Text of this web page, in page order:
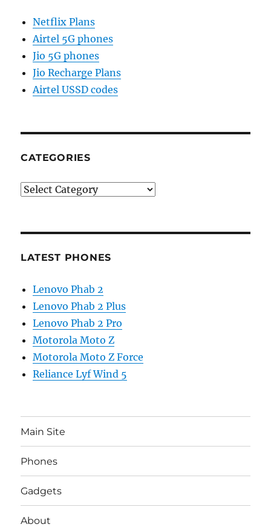
Netflix Plans
Airtel 5G phones
Jio 5G phones
Jio Recharge Plans
Airtel USSD codes
CATEGORIES
Categories
LATEST PHONES
Lenovo Phab 2
Lenovo Phab 2 Plus
Lenovo Phab 2 Pro
Motorola Moto Z
Motorola Moto Z Force
Reliance Lyf Wind 5
Main Site
Phones
Gadgets
About